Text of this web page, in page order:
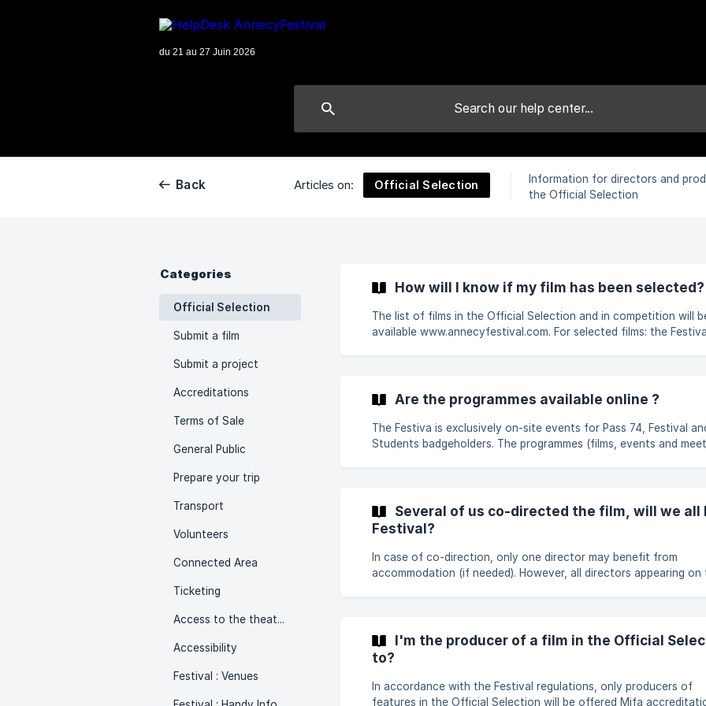
Back Articles on: Official Selection
Information for directors and
the Official Selection
Categories
Official Selection
Submit a film
Submit a project
Accreditations
Terms of Sale
General Public
Prepare your trip
Transport
Volunteers
Connected Area
Ticketing
Access to the theatre
Accessibility
Festival : Venues
How will I know if my film has been selected?
The list of films in the Official Selection and in competition will
available www.annecyfestival.com. For selected films: the Festival will
the filmmaker's visit. The person who has submitted the film must
Are the programmes available online ?
The Festiva is exclusively on-site events for Pass 74, Festival
Students badgeholders. The programmes (films, events and
the-video-libra
Several of us co-directed the film, will we all
Festival?
In case of co-direction, only one director may benefit from
accommodation (if needed). However, all directors appearing on
I'm the producer of a film in the Official
to?
In accordance with the Festival regulations, only producers of
features in the Official Selection will be offered Mifa